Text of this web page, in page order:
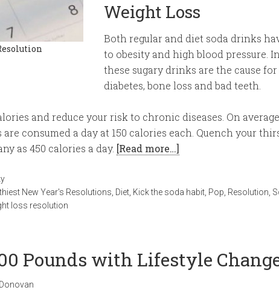
Weight Loss
Both regular and diet soda drinks
to obesity and high blood pressure.
these sugary drinks are the cause for
diabetes, bone loss and bad teeth.
and reduce your risk to chronic diseases. On
are consumed a day at 150 calories each. Quench your
as 450 calories a day. [Read more…]
New Year's Resolutions Diet Kick the soda habit Pop Resolution
loss resolution
Pounds with Lifestyle